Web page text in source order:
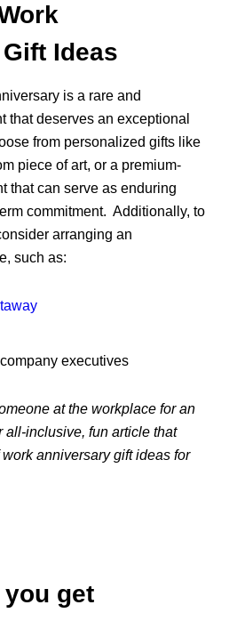
Ideas
is a rare and
that deserves an exceptional
from personalized gifts like
piece of art, or a premium-
that can serve as enduring
commitment. Additionally, to
arranging an
such as:
executives
at the workplace for an
all-inclusive, fun article that
anniversary gift ideas for
you get